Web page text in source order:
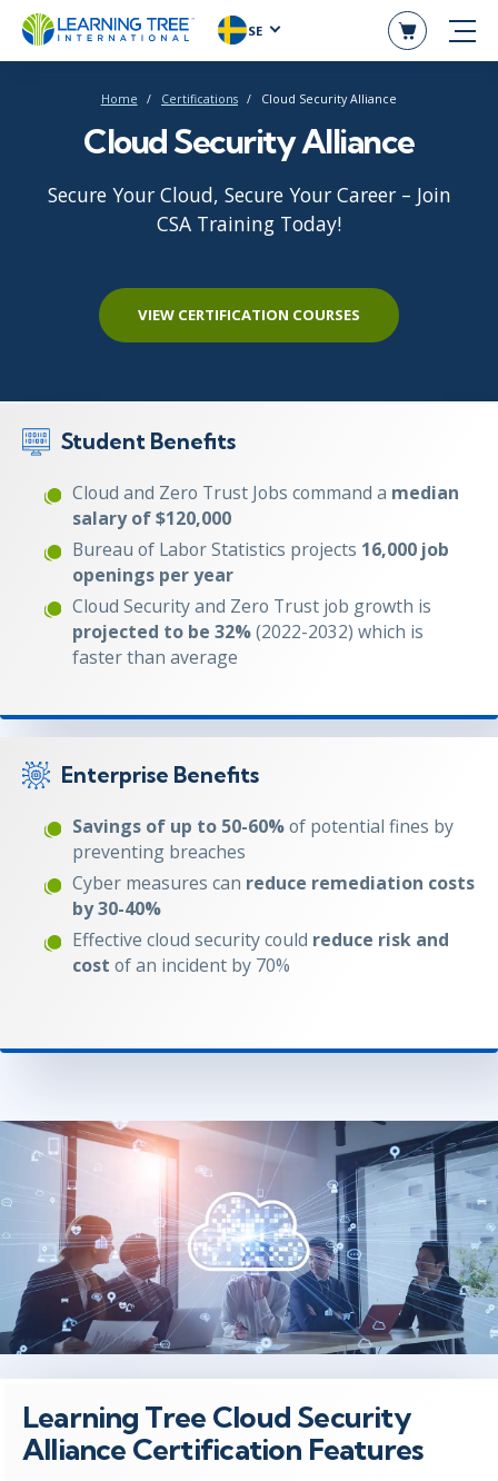
SE
Home Certifications Cloud Security Alliance
Cloud Security Alliance
Secure Your Cloud, Secure Your Career – Join
CSA Training Today!
VIEW CERTIFICATION COURSES
Student Benefits
Cloud and Zero Trust Jobs command a median
salary of $120,000
Bureau of Labor Statistics projects 16,000 job
openings per year
Cloud Security and Zero Trust job growth is
projected to be 32%(2022-2032) which is
faster than average
Enterprise Benefits
Savings of up to 50-60%of potential fines by
preventing breaches
Cyber measures can reduce remediation costs
by 30-40%
Effective cloud security could reduce risk and
cost of an incident by 70%
Learning Tree Cloud Security
Alliance Certification Features